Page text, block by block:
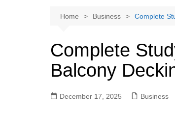
Home Business Complete
Complete
Balcony
December 17, 2025 Business